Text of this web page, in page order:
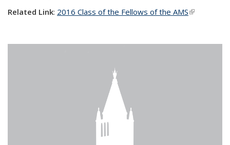
Related Link: 2016 Class of the Fellows of the AMS(link is